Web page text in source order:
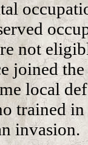
not
joined
local
trained in
invasion.